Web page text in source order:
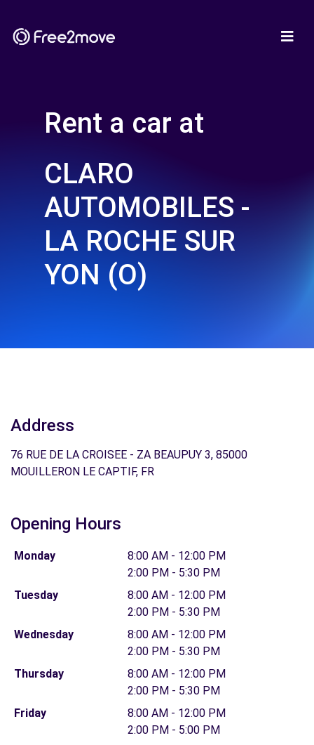
Rent a car at
CLARO
AUTOMOBILES -
LA ROCHE SUR
YON (O)
Address
76 RUE DE LA CROISEE - ZA BEAUPUY 3, 85000
MOUILLERON LE CAPTIF, FR
Opening Hours
Monday
8:00 AM - 12:00 PM
2:00 PM - 5:30 PM
Tuesday
8:00 AM - 12:00 PM
2:00 PM - 5:30 PM
Wednesday
8:00 AM - 12:00 PM
2:00 PM - 5:30 PM
Thursday
8:00 AM - 12:00 PM
2:00 PM - 5:30 PM
Friday
8:00 AM - 12:00 PM
2:00 PM - 5:00 PM